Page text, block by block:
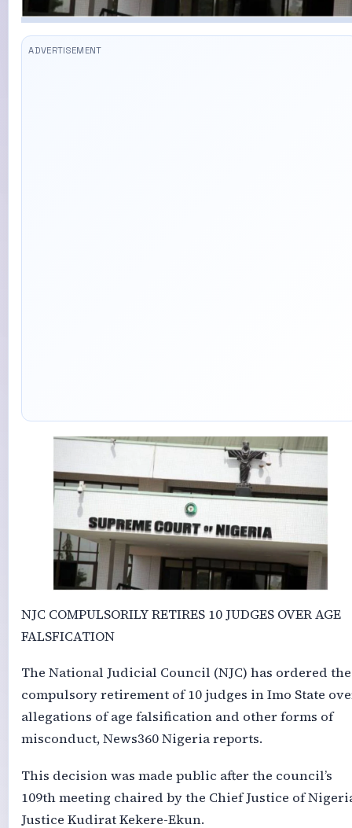
NJC COMPULSORILY RETIRES 10 JUDGES OVER AGE
FALSFICATION
The National Judicial Council (NJC) has ordered the
compulsory retirement of 10 judges in Imo State
allegations of age falsification and other forms of
misconduct, News360 Nigeria reports.
This decision was made public after the council’s
109th meeting chaired by the Chief Justice of
Justice Kudirat Kekere-Ekun.